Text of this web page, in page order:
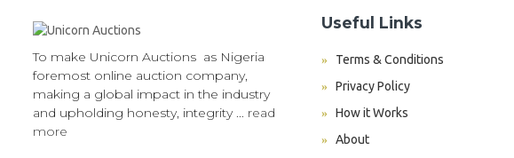
To make Unicorn Auctions as Nigeria
foremost online auction company,
making a global impact in the industry
and upholding honesty, integrity ... read
more
Useful Links
Terms & Conditions
Privacy Policy
How it Works
About